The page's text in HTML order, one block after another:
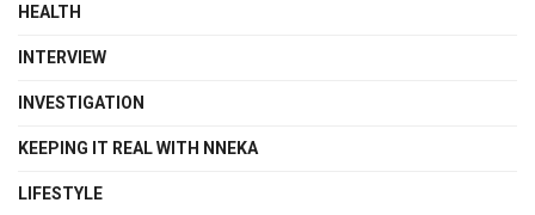
HEALTH
INTERVIEW
INVESTIGATION
KEEPING IT REAL WITH NNEKA
LIFESTYLE